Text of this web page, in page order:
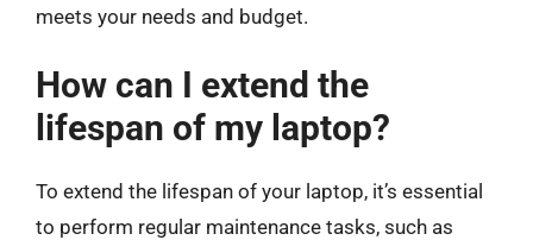
meets your needs and budget.
How can I extend the
lifespan of my laptop?
To extend the lifespan of your laptop, it’s essential
to perform regular maintenance tasks, such as